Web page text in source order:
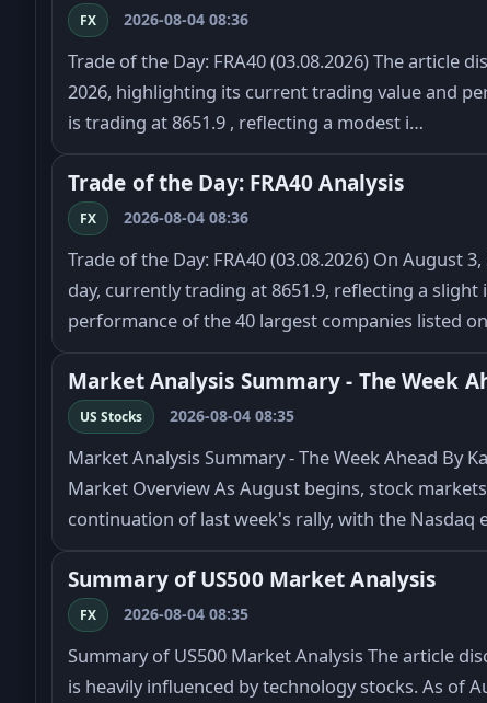
FX 2026-08-04 08:36
Trade of the Day: FRA40 (03.08.2026) The article
2026, highlighting its current trading value and
is trading at 8651.9 , reflecting a modest i…
Trade of the Day: FRA40 Analysis
FX 2026-08-04 08:36
Trade of the Day: FRA40 (03.08.2026) On August
day, currently trading at 8651.9, reflecting a
performance of the 40 largest companies listed
Market Analysis Summary - The Week
US Stocks 2026-08-04 08:35
Market Analysis Summary - The Week Ahead By
Market Overview As August begins, stock
continuation of last week's rally, with the Nasdaq
Summary of US500 Market Analysis
FX 2026-08-04 08:35
Summary of US500 Market Analysis The article
is heavily influenced by technology stocks. As of